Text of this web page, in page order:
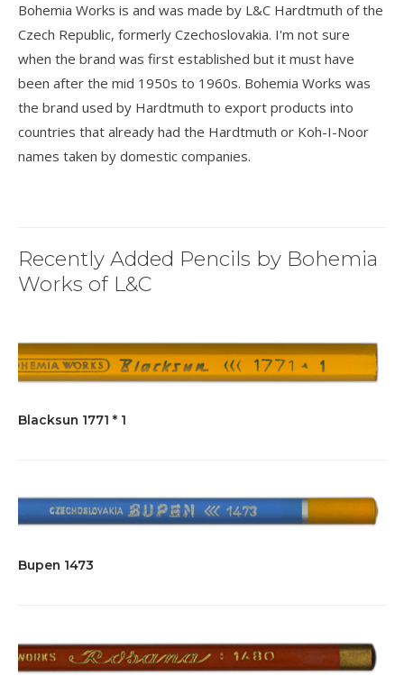
Bohemia Works is and was made by L&C Hardtmuth of the
Czech Republic, formerly Czechoslovakia. I'm not sure
when the brand was first established but it must have
been after the mid 1950s to 1960s. Bohemia Works was
the brand used by Hardtmuth to export products into
countries that already had the Hardtmuth or Koh-I-Noor
names taken by domestic companies.
Recently Added Pencils by Bohemia
Works of L&C
Blacksun 1771 * 1
Bupen 1473